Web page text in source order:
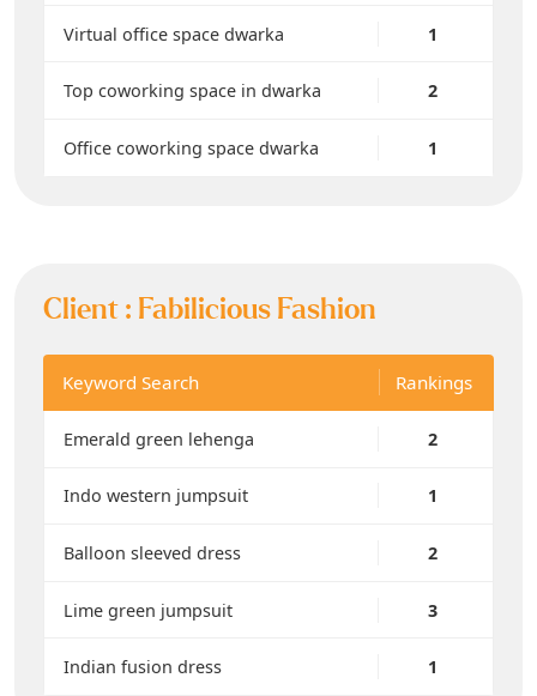
Virtual office space dwarka 1
Top coworking space in dwarka 2
Office coworking space dwarka 1
Client : Fabilicious Fashion
Keyword Search Rankings
Emerald green lehenga 2
Indo western jumpsuit 1
Balloon sleeved dress 2
Lime green jumpsuit 3
Indian fusion dress 1